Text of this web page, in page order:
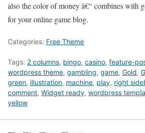
also the color of money â€“ combines with
for your online game blog.
Categories: Free Theme
Tags: 2 columns, bingo, casino, feature-
wordpress theme, gambling, game, Gold,
green, illustration, machine, play, right
comment, Widget ready, wordpress
yellow